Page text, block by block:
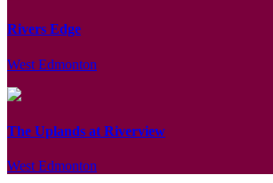
Rivers Edge
West Edmonton
The Uplands at Riverview
West Edmonton